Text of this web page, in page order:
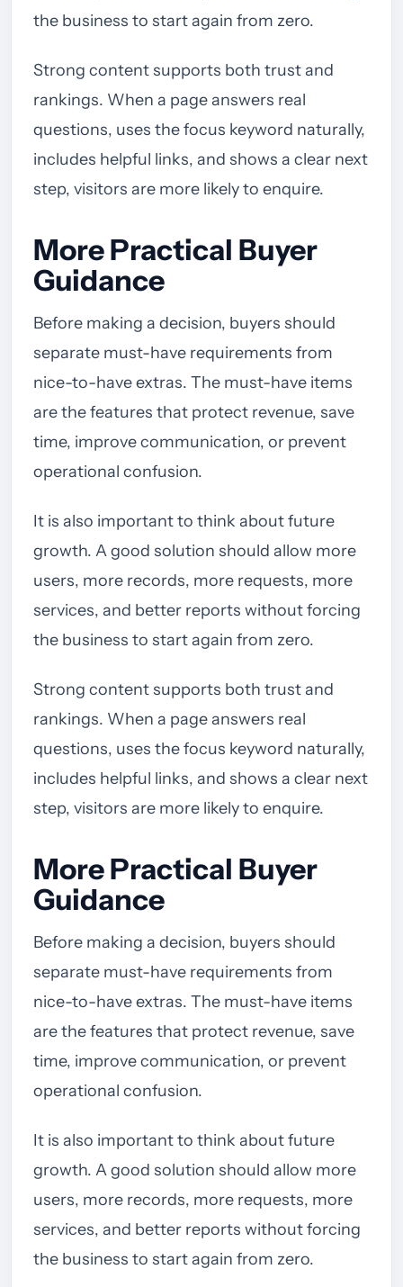
the business to start again from zero.
Strong content supports both trust and
rankings. When a page answers real
questions, uses the focus keyword naturally,
includes helpful links, and shows a clear next
step, visitors are more likely to enquire.
More Practical Buyer
Guidance
Before making a decision, buyers should
separate must-have requirements from
nice-to-have extras. The must-have items
are the features that protect revenue, save
time, improve communication, or prevent
operational confusion.
It is also important to think about future
growth. A good solution should allow more
users, more records, more requests, more
services, and better reports without forcing
the business to start again from zero.
Strong content supports both trust and
rankings. When a page answers real
questions, uses the focus keyword naturally,
includes helpful links, and shows a clear next
step, visitors are more likely to enquire.
More Practical Buyer
Guidance
Before making a decision, buyers should
separate must-have requirements from
nice-to-have extras. The must-have items
are the features that protect revenue, save
time, improve communication, or prevent
operational confusion.
It is also important to think about future
growth. A good solution should allow more
users, more records, more requests, more
services, and better reports without forcing
the business to start again from zero.